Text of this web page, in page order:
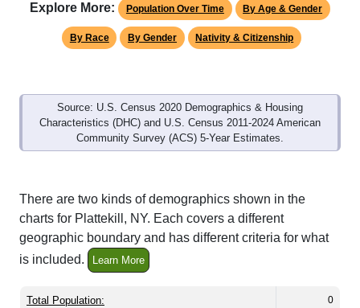
Explore More: Population Over Time By Age & Gender
By Race By Gender Nativity & Citizenship
Source: U.S. Census 2020 Demographics & Housing
Characteristics (DHC) and U.S. Census 2011-2024 American
Community Survey (ACS) 5-Year Estimates.
There are two kinds of demographics shown in the
charts for Plattekill, NY. Each covers a different
geographic boundary and has different criteria for what
is included.
Learn More
Total Population: 0